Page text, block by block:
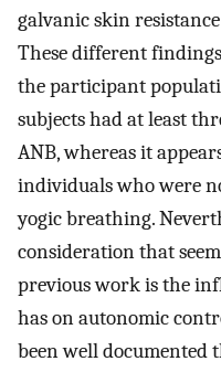
galvanic skin
These different
the participant
subjects had at least
ANB, whereas it
individuals who were
yogic breathing.
consideration that
previous work is the
has on autonomic
been well documented